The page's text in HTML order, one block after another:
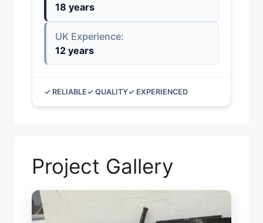
18 years
UK Experience:
12 years
✓ RELIABLE✓ QUALITY✓ EXPERIENCED
Project Gallery